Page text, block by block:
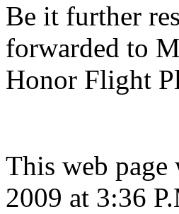
Be it further
forwarded to
Honor Flight
This web page
2009 at 3:36